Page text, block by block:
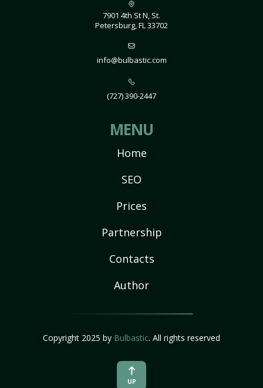
7901 4th St N, St.
Petersburg, FL 33702
info@bulbastic.com
(727) 390-2447
MENU
Home
SEO
Prices
Partnership
Contacts
Author
Copyright 2025 by Bulbastic. All rights reserved
UP